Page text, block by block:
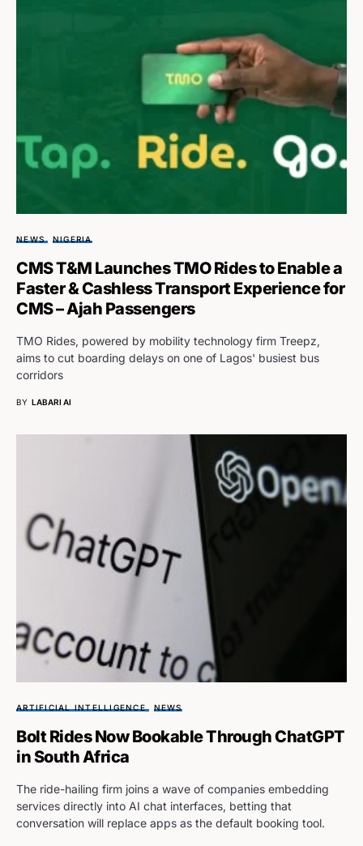
NEWS NIGERIA
CMS T&M Launches TMO Rides to Enable a
Faster & Cashless Transport Experience for
CMS – Ajah Passengers
TMO Rides, powered by mobility technology firm Treepz,
aims to cut boarding delays on one of Lagos' busiest bus
corridors
BY LABARI AI
ARTIFICIAL INTELLIGENCE NEWS
Bolt Rides Now Bookable Through ChatGPT
in South Africa
The ride-hailing firm joins a wave of companies embedding
services directly into AI chat interfaces, betting that
conversation will replace apps as the default booking tool.